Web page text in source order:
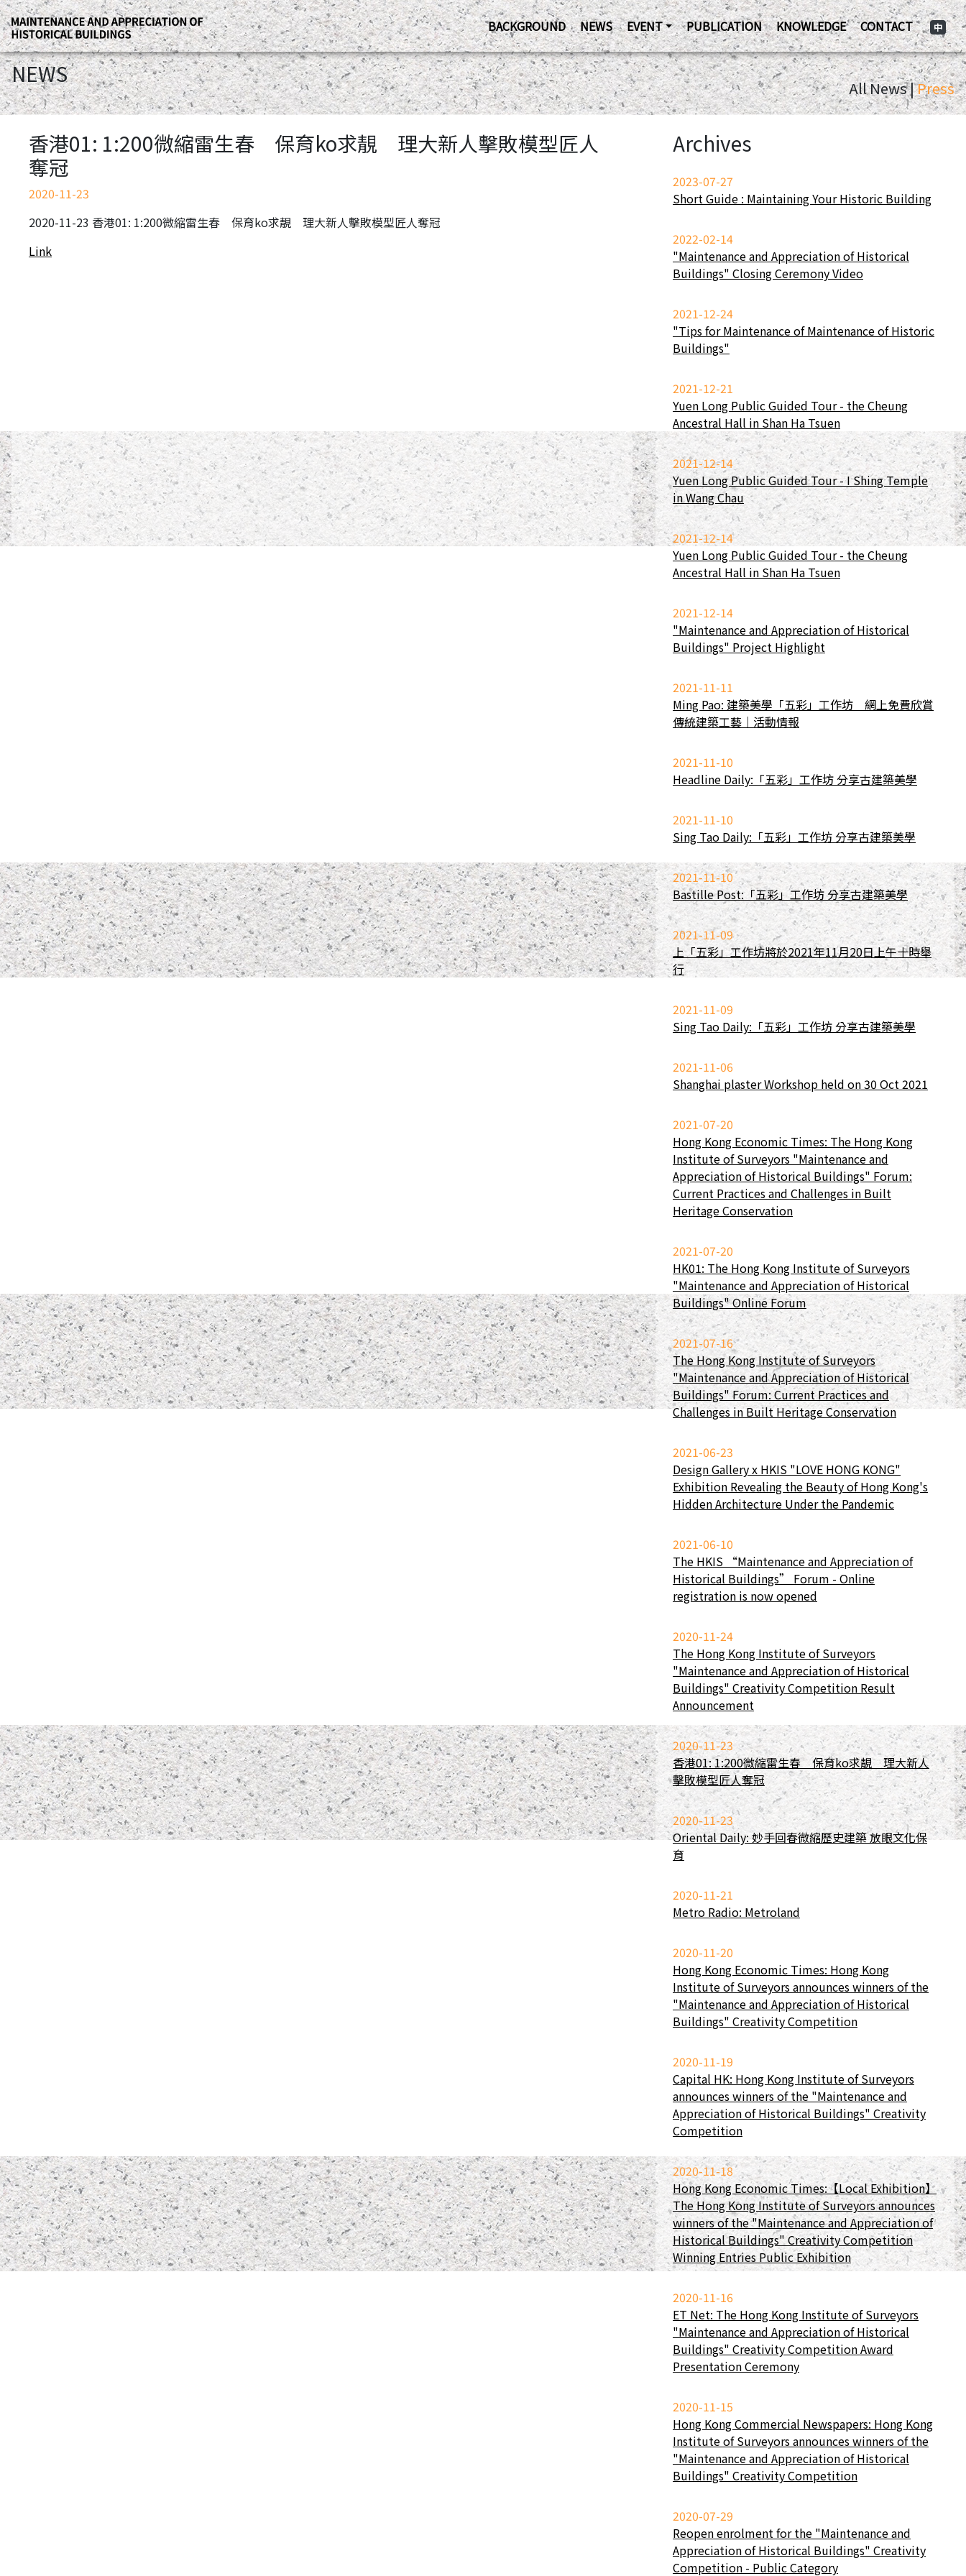
BACKGROUND NEWS EVENT PUBLICATION KNOWLEDGE CONTACT 中
NEWS
All News |Press
香港01: 1:200微縮雷生春 保育ko求靚 理大新人擊敗模型匠人
奪冠
2020-11-23
2020-11-23 香港01: 1:200微縮雷生春 保育ko求靚 理大新人擊敗模型匠人奪冠
Link
Archives
2023-07-27
Short Guide : Maintaining Your Historic Building
2022-02-14
"Maintenance and Appreciation of Historical
Buildings" Closing Ceremony Video
2021-12-24
"Tips for Maintenance of Maintenance of Historic
Buildings"
2021-12-21
Yuen Long Public Guided Tour - the Cheung
Ancestral Hall in Shan Ha Tsuen
2021-12-14
Yuen Long Public Guided Tour - I Shing Temple
in Wang Chau
2021-12-14
Yuen Long Public Guided Tour - the Cheung
Ancestral Hall in Shan Ha Tsuen
2021-12-14
"Maintenance and Appreciation of Historical
Buildings" Project Highlight
2021-11-11
Ming Pao: 建築美學「五彩」工作坊 網上免費欣賞
傳統建築工藝｜活動情報
2021-11-10
Headline Daily:「五彩」工作坊 分享古建築美學
2021-11-10
Sing Tao Daily:「五彩」工作坊 分享古建築美學
2021-11-10
Bastille Post:「五彩」工作坊 分享古建築美學
2021-11-09
上「五彩」工作坊將於2021年11月20日上午十時舉
行
2021-11-09
Sing Tao Daily:「五彩」工作坊 分享古建築美學
2021-11-06
Shanghai plaster Workshop held on 30 Oct 2021
2021-07-20
Hong Kong Economic Times: The Hong Kong
Institute of Surveyors "Maintenance and
Appreciation of Historical Buildings" Forum:
Current Practices and Challenges in Built
Heritage Conservation
2021-07-20
HK01: The Hong Kong Institute of Surveyors
"Maintenance and Appreciation of Historical
Buildings" Online Forum
2021-07-16
The Hong Kong Institute of Surveyors
"Maintenance and Appreciation of Historical
Buildings" Forum: Current Practices and
Challenges in Built Heritage Conservation
2021-06-23
Design Gallery x HKIS "LOVE HONG KONG"
Exhibition Revealing the Beauty of Hong Kong's
Hidden Architecture Under the Pandemic
2021-06-10
The HKIS “Maintenance and Appreciation of
Historical Buildings” Forum - Online
registration is now opened
2020-11-24
The Hong Kong Institute of Surveyors
"Maintenance and Appreciation of Historical
Buildings" Creativity Competition Result
Announcement
2020-11-23
香港01: 1:200微縮雷生春 保育ko求靚 理大新人
擊敗模型匠人奪冠
2020-11-23
Oriental Daily: 妙手回春微縮歷史建築 放眼文化保
育
2020-11-21
Metro Radio: Metroland
2020-11-20
Hong Kong Economic Times: Hong Kong
Institute of Surveyors announces winners of the
"Maintenance and Appreciation of Historical
Buildings" Creativity Competition
2020-11-19
Capital HK: Hong Kong Institute of Surveyors
announces winners of the "Maintenance and
Appreciation of Historical Buildings" Creativity
Competition
2020-11-18
Hong Kong Economic Times:【Local Exhibition】
The Hong Kong Institute of Surveyors announces
winners of the "Maintenance and Appreciation of
Historical Buildings" Creativity Competition
Winning Entries Public Exhibition
2020-11-16
ET Net: The Hong Kong Institute of Surveyors
"Maintenance and Appreciation of Historical
Buildings" Creativity Competition Award
Presentation Ceremony
2020-11-15
Hong Kong Commercial Newspapers: Hong Kong
Institute of Surveyors announces winners of the
"Maintenance and Appreciation of Historical
Buildings" Creativity Competition
2020-07-29
Reopen enrolment for the "Maintenance and
Appreciation of Historical Buildings" Creativity
Competition - Public Category